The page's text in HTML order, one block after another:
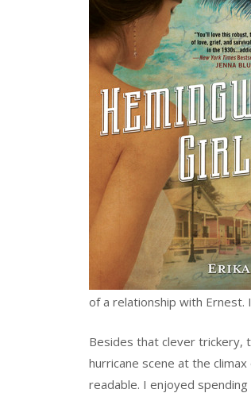
of a relationship with Ernest.
Besides that clever trickery,
hurricane scene at the
readable. I enjoyed